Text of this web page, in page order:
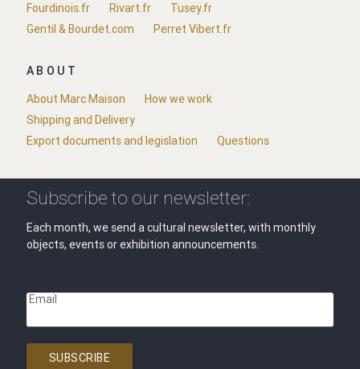
Fourdinois.fr
Rivart.fr
Tusey.fr
Gentil & Bourdet.com
Perret Vibert.fr
ABOUT
About Marc Maison
How we work
Shipping and Delivery
Export documents and legislation
Questions
Subscribe to our newsletter:
Each month, we send a cultural newsletter, with monthly
objects, events or exhibition announcements.
Email
SUBSCRIBE